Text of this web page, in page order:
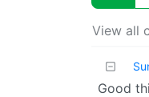
View all
Good